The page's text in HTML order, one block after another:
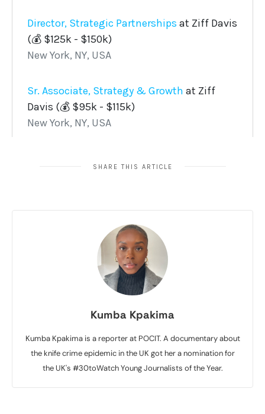
SHARE THIS ARTICLE
Kumba Kpakima
Kumba Kpakima is a reporter at POCIT. A documentary about
the knife crime epidemic in the UK got her a nomination for
the UK's #30toWatch Young Journalists of the Year.